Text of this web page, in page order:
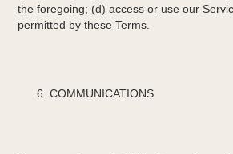
the foregoing; (d) access or use our
permitted by these Terms.
COMMUNICATIONS